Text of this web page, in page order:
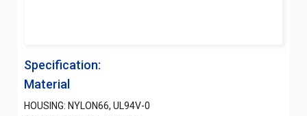
Specification:
Material
HOUSING: NYLON66, UL94V-0